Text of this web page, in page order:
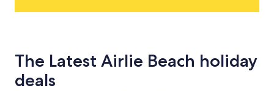
The Latest Airlie Beach holiday
deals